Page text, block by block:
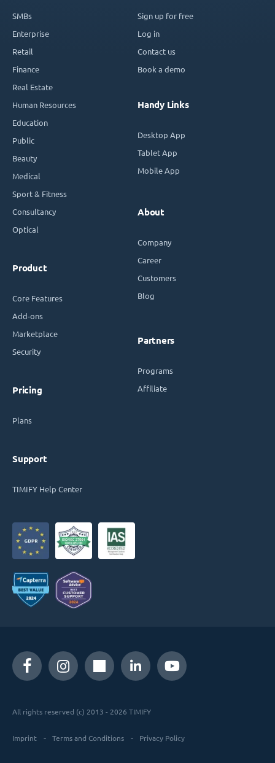
SMBs
Enterprise
Retail
Finance
Real Estate
Human Resources
Education
Public
Beauty
Medical
Sport & Fitness
Consultancy
Optical
Product
Core Features
Add-ons
Marketplace
Security
Pricing
Plans
Support
TIMIFY Help Center
Sign up for free
Log in
Contact us
Book a demo
Handy Links
Desktop App
Tablet App
Mobile App
About
Company
Career
Customers
Blog
Partners
Programs
Affiliate
All rights reserved (c) 2013 - 2026 TIMIFY
Imprint Terms and Conditions Privacy Policy